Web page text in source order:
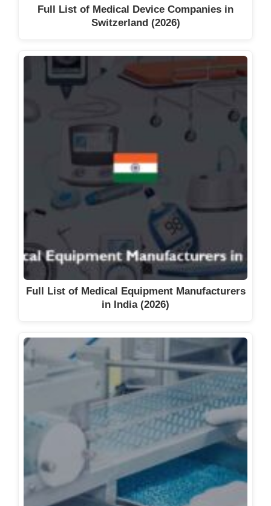
Full List of Medical Device Companies in
Switzerland (2026)
Full List of Medical Equipment Manufacturers
in India (2026)